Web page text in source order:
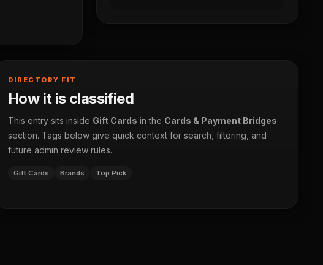
DIRECTORY FIT
How it is classified
This entry sits inside Gift Cards in the Cards & Payment Bridges
section. Tags below give quick context for search, filtering, and
future admin review rules.
Gift Cards Brands Top Pick